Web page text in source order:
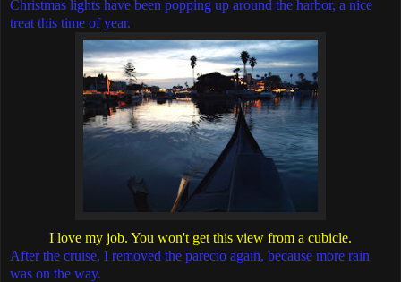
Christmas lights have been popping up around the harbor, a nice
treat this time of year.
I love my job. You won't get this view from a cubicle.
After the cruise, I removed the parecio again, because more rain
was on the way.